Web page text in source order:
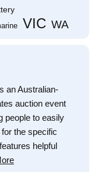
VIC WA
an Australian-
auction event
people to easily
the specific
helpful